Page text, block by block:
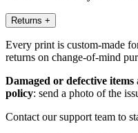
Returns +
Every print is custom-made
returns on change-of-mind
Damaged or defective items
policy: send a photo of the
Contact our support team to